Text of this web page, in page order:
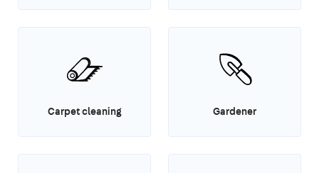
Carpet cleaning Gardener